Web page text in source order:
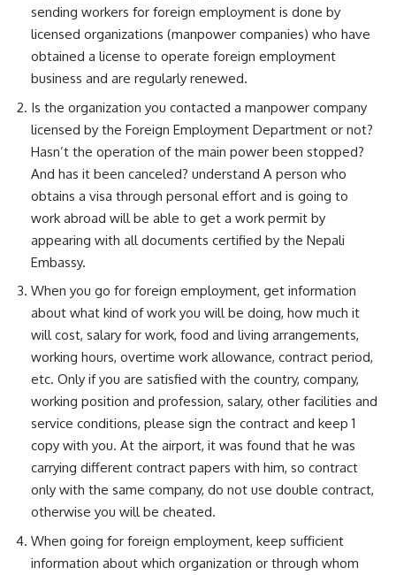
sending workers for foreign employment is done by
licensed organizations (manpower companies) who have
obtained a license to operate foreign employment
business and are regularly renewed.
Is the organization you contacted a manpower company
licensed by the Foreign Employment Department or not?
Hasn’t the operation of the main power been stopped?
And has it been canceled? understand A person who
obtains a visa through personal effort and is going to
work abroad will be able to get a work permit by
appearing with all documents certified by the Nepali
Embassy.
When you go for foreign employment, get information
about what kind of work you will be doing, how much it
will cost, salary for work, food and living arrangements,
working hours, overtime work allowance, contract period,
etc. Only if you are satisfied with the country, company,
working position and profession, salary, other facilities and
service conditions, please sign the contract and keep 1
copy with you. At the airport, it was found that he was
carrying different contract papers with him, so contract
only with the same company, do not use double contract,
otherwise you will be cheated.
When going for foreign employment, keep sufficient
information about which organization or through whom